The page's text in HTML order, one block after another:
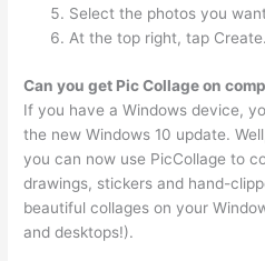
Select the photos you
At the top right, tap Create.
Can you get Pic Collage on
If you have a Windows device,
the new Windows 10 update.
you can now use PicCollage to
drawings, stickers and hand-
beautiful collages on your
and desktops!).